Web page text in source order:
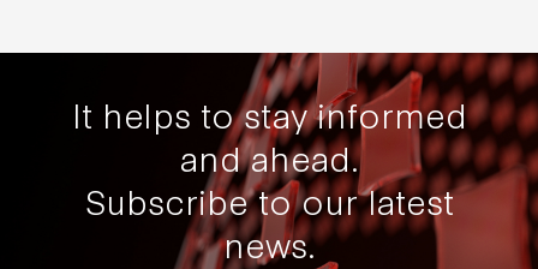
It helps to stay informed
and ahead.
Subscribe to our latest
news.